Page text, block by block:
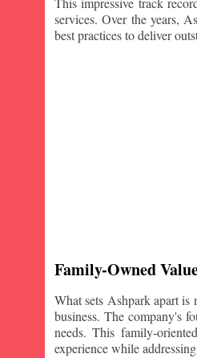
services. Over the years,
best practices to deliver
Family-Owned
What sets Ashpark apart is
business. The company's
needs. This family-
experience while